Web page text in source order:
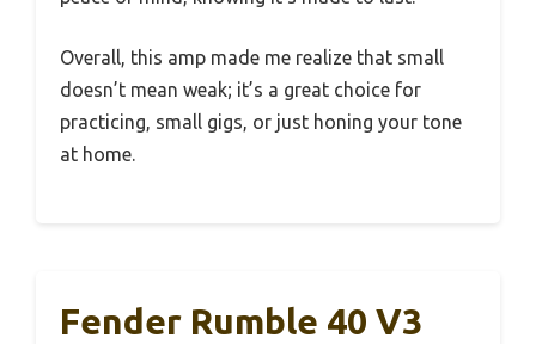
Overall, this amp made me realize that small
doesn’t mean weak; it’s a great choice for
practicing, small gigs, or just honing your tone
at home.
Fender Rumble 40 V3